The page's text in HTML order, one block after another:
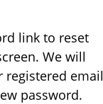
link to reset
We will
registered email
password.